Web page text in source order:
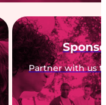
Partner with us